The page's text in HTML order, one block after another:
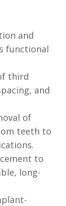
and
functional
third
and
of
teeth to
to
long-